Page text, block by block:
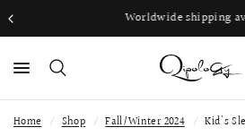
Worldwide shipping
Home / Shop / Fall/Winter 2024 / Kid's